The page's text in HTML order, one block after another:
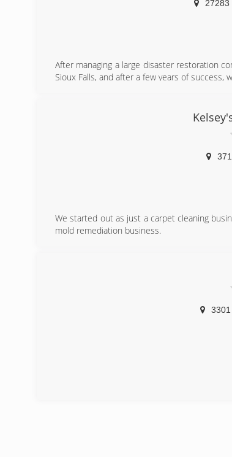
27283
After managing a large disaster restoration
Sioux Falls, and after a few years of success,
We started out as just a carpet cleaning
mold remediation business.